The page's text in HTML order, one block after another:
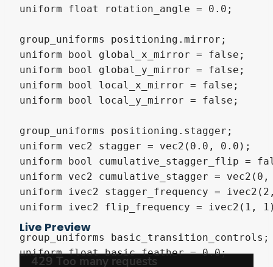
uniform float rotation_angle = 0.0;
group_uniforms positioning.mirror;
uniform bool global_x_mirror = false;
uniform bool global_y_mirror = false;
uniform bool local_x_mirror = false;
uniform bool local_y_mirror = false;
group_uniforms positioning.stagger;
uniform vec2 stagger = vec2(0.0, 0.0);
uniform bool cumulative_stagger_flip =
uniform vec2 cumulative_stagger =
uniform ivec2 stagger_frequency =
uniform ivec2 flip_frequency = ivec2(1,
group_uniforms basic_transition_controls;
uniform float basic_feather = 0.0;
Live Preview